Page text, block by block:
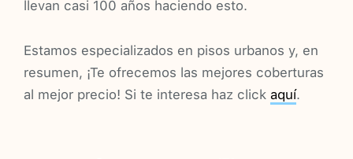
llevan casi 100 años haciendo esto.
Estamos especializados en pisos urbanos y, en
resumen, ¡Te ofrecemos las mejores coberturas
al mejor precio! Si te interesa haz clickaquí.